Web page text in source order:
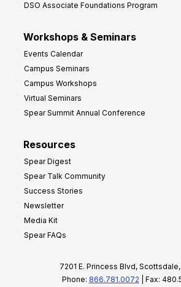
DSO Associate Foundations Program
Workshops & Seminars
Events Calendar
Campus Seminars
Campus Workshops
Virtual Seminars
Spear Summit Annual Conference
Resources
Spear Digest
Spear Talk Community
Success Stories
Newsletter
Media Kit
Spear FAQs
7201 E. Princess Blvd,
Phone: 866.781.0072 | Fax: